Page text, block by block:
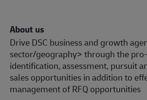
About us
Drive DSC business and growth
sector/geography> through the
identification, assessment, pursuit
sales opportunities in addition to
management of RFQ opportunities